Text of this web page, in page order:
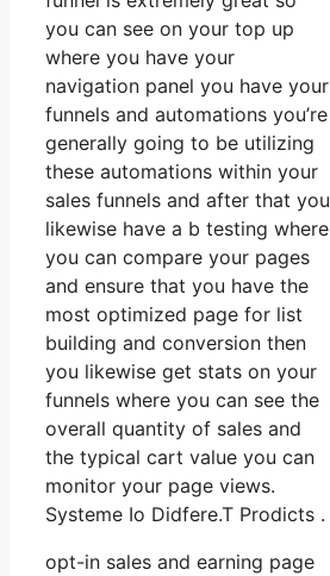
you can see on your top up
where you have your
navigation panel you have your
funnels and automations you’re
generally going to be utilizing
these automations within your
sales funnels and after that you
likewise have a b testing where
you can compare your pages
and ensure that you have the
most optimized page for list
building and conversion then
you likewise get stats on your
funnels where you can see the
overall quantity of sales and
the typical cart value you can
monitor your page views.
Systeme Io Didfere.T Prodicts .
opt-in sales and earning page